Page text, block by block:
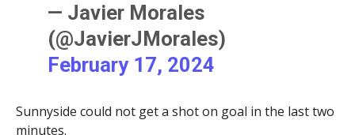
— Javier Morales
(@JavierJMorales)
February 17, 2024
Sunnyside could not get a shot on goal in the last two
minutes.